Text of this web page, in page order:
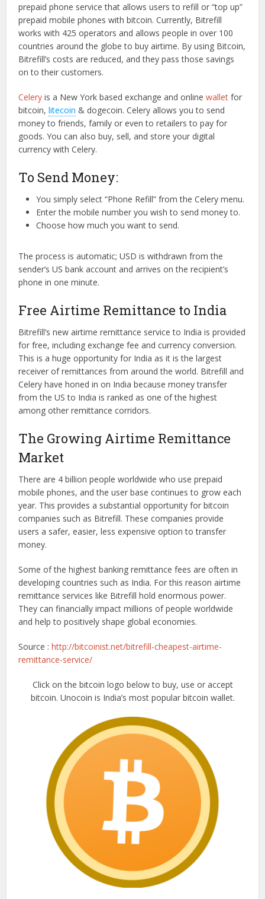
prepaid phone service that allows users to refill or “top up”
prepaid mobile phones with bitcoin. Currently, Bitrefill
works with 425 operators and allows people in over 100
countries around the globe to buy airtime. By using Bitcoin,
Bitrefill’s costs are reduced, and they pass those savings
on to their customers.
Celery is a New York based exchange and onlinewallet for
bitcoin,litecoin & dogecoin. Celery allows you to send
money to friends, family or even to retailers to pay for
goods. You can also buy, sell, and store your digital
currency with Celery.
To Send Money:
You simply select “Phone Refill” from the Celery menu.
Enter the mobile number you wish to send money to.
Choose how much you want to send.
The process is automatic; USD is withdrawn from the
sender’s US bank account and arrives on the recipient’s
phone in one minute.
Free Airtime Remittance to India
Bitrefill’s new airtime remittance service to India is provided
for free, including exchange fee and currency conversion.
This is a huge opportunity for India as it is the largest
receiver of remittances from around the world. Bitrefill and
Celery have honed in on India because money transfer
from the US to India is ranked as one of the highest
among other remittance corridors.
The Growing Airtime Remittance
Market
There are 4 billion people worldwide who use prepaid
mobile phones, and the user base continues to grow each
year. This provides a substantial opportunity for bitcoin
companies such as Bitrefill. These companies provide
users a safer, easier, less expensive option to transfer
money.
Some of the highest banking remittance fees are often in
developing countries such as India. For this reason airtime
remittance services like Bitrefill hold enormous power.
They can financially impact millions of people worldwide
and help to positively shape global economies.
Source :http://bitcoinist.net/bitrefill-cheapest-airtime-
remittance-service/
Click on the bitcoin logo below to buy, use or accept
bitcoin. Unocoin is India’s most popular bitcoin wallet.